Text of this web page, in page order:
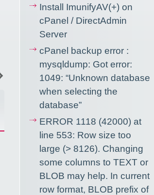
Install ImunifyAV(+) on
cPanel / DirectAdmin
Server
cPanel backup error :
mysqldump: Got error:
1049: “Unknown database
when selecting the
database”
ERROR 1118 (42000) at
line 553: Row size too
large (> 8126). Changing
some columns to TEXT or
BLOB may help. In current
row format, BLOB prefix of